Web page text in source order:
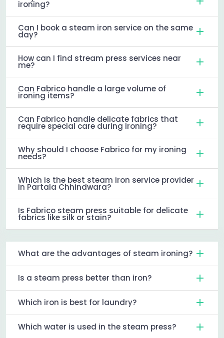
ironing?
Can I book a steam iron service on the same
day?
How can I find stream press services near
me?
Can Fabrico handle a large volume of
ironing items?
Can Fabrico handle delicate fabrics that
require special care during ironing?
Why should I choose Fabrico for my ironing
needs?
Which is the best steam iron service provider
in Partala Chhindwara?
Is Fabrico steam press suitable for delicate
fabrics like silk or stain?
What are the advantages of steam ironing?
Is a steam press better than iron?
Which iron is best for laundry?
Which water is used in the steam press?